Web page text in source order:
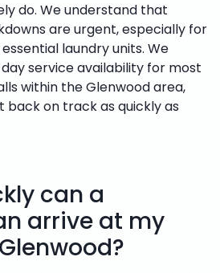
do. We understand that
are urgent, especially for
laundry units. We
service availability for most
within the Glenwood area,
back on track as quickly as
can a
arrive at my